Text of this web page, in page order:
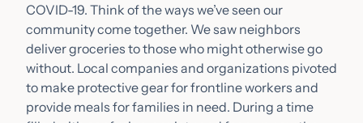
COVID-19. Think of the ways we’ve seen our
community come together. We saw neighbors
deliver groceries to those who might otherwise go
without. Local companies and organizations pivoted
to make protective gear for frontline workers and
provide meals for families in need. During a time